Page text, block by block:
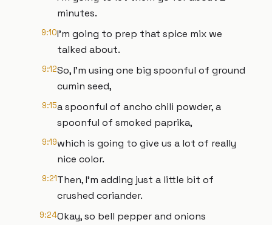
minutes.
9:10I'm going to prep that spice mix we
talked about.
9:12So, I'm using one big spoonful of ground
cumin seed,
9:15a spoonful of ancho chili powder, a
spoonful of smoked paprika,
9:19which is going to give us a lot of really
nice color.
9:21Then, I'm adding just a little bit of
crushed coriander.
9:24Okay, so bell pepper and onions